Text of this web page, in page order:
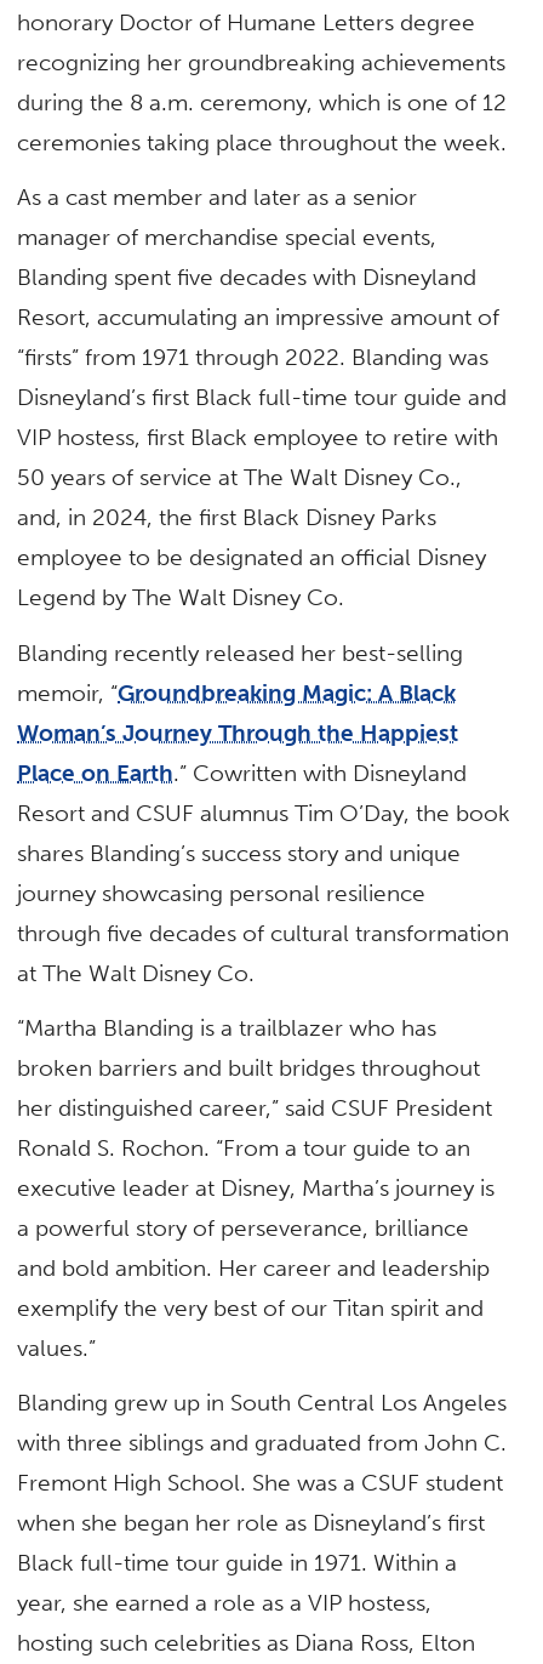
honorary Doctor of Humane Letters degree
recognizing her groundbreaking achievements
during the 8 a.m. ceremony, which is one of 12
ceremonies taking place throughout the week.
As a cast member and later as a senior
manager of merchandise special events,
Blanding spent five decades with Disneyland
Resort, accumulating an impressive amount of
“firsts” from 1971 through 2022. Blanding was
Disneyland’s first Black full-time tour guide and
VIP hostess, first Black employee to retire with
50 years of service at The Walt Disney Co.,
and, in 2024, the first Black Disney Parks
employee to be designated an official Disney
Legend by The Walt Disney Co.
Blanding recently released her best-selling
memoir, “Groundbreaking Magic: A Black
Woman’s Journey Through the Happiest
Place on Earth.” Cowritten with Disneyland
Resort and CSUF alumnus Tim O’Day, the book
shares Blanding’s success story and unique
journey showcasing personal resilience
through five decades of cultural transformation
at The Walt Disney Co.
“Martha Blanding is a trailblazer who has
broken barriers and built bridges throughout
her distinguished career,” said CSUF President
Ronald S. Rochon. “From a tour guide to an
executive leader at Disney, Martha’s journey is
a powerful story of perseverance, brilliance
and bold ambition. Her career and leadership
exemplify the very best of our Titan spirit and
values.”
Blanding grew up in South Central Los Angeles
with three siblings and graduated from John C.
Fremont High School. She was a CSUF student
when she began her role as Disneyland’s first
Black full-time tour guide in 1971. Within a
year, she earned a role as a VIP hostess,
hosting such celebrities as Diana Ross, Elton